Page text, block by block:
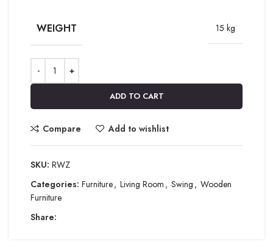
WEIGHT 15 kg
ADD TO CART
Compare Add to wishlist
SKU: RWZ
Categories: Furniture, Living Room , Swing , Wooden
Furniture
Share: